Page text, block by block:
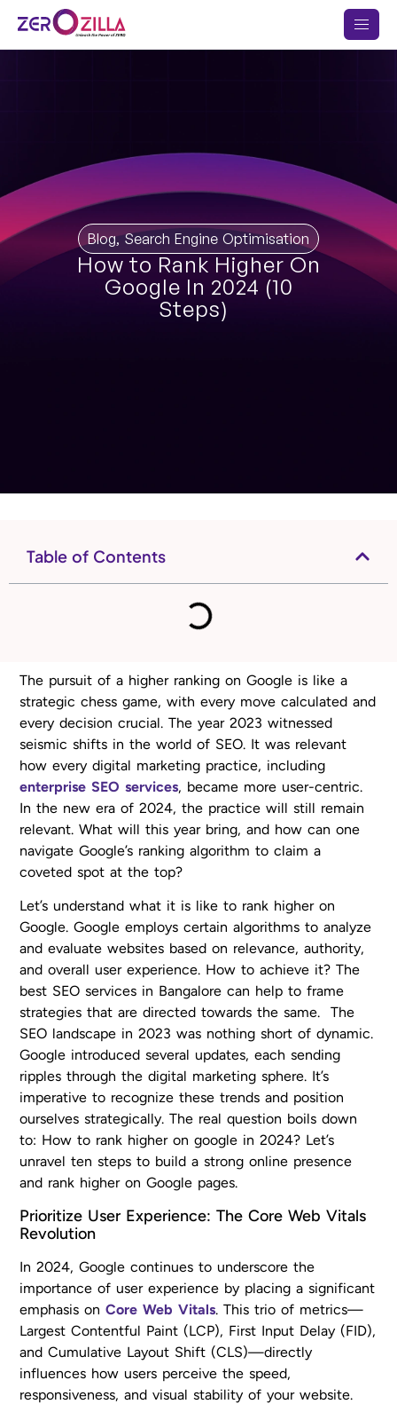
Blog,Search Engine Optimisation
How to Rank Higher On
Google In 2024 (10
Steps)
Table of Contents
The pursuit of a higher ranking on Google is like a
strategic chess game, with every move calculated and
every decision crucial. The year 2023 witnessed
seismic shifts in the world of SEO. It was relevant
how every digital marketing practice, including
enterprise SEO services, became more user-centric.
In the new era of 2024, the practice will still remain
relevant. What will this year bring, and how can one
navigate Google’s ranking algorithm to claim a
coveted spot at the top?
Let’s understand what it is like to rank higher on
Google. Google employs certain algorithms to analyze
and evaluate websites based on relevance, authority,
and overall user experience. How to achieve it? The
best SEO services in Bangalore can help to frame
strategies that are directed towards the same. The
SEO landscape in 2023 was nothing short of dynamic.
Google introduced several updates, each sending
ripples through the digital marketing sphere. It’s
imperative to recognize these trends and position
ourselves strategically. The real question boils down
to: How to rank higher on google in 2024? Let’s
unravel ten steps to build a strong online presence
and rank higher on Google pages.
Prioritize User Experience: The Core Web Vitals
Revolution
In 2024, Google continues to underscore the
importance of user experience by placing a significant
emphasis onCore Web Vitals. This trio of metrics—
Largest Contentful Paint (LCP), First Input Delay (FID),
and Cumulative Layout Shift (CLS)—directly
influences how users perceive the speed,
responsiveness, and visual stability of your website.